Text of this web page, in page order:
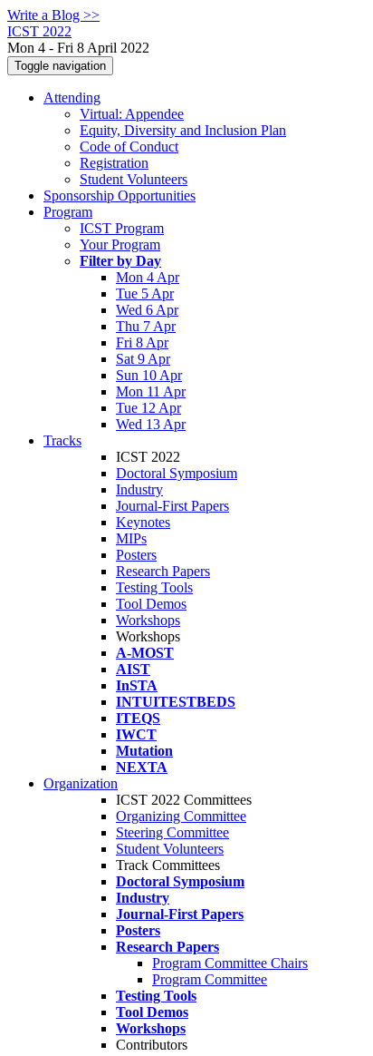
Write a Blog >>
ICST 2022
Mon 4 - Fri 8 April 2022
Toggle navigation
Attending
Virtual: Appendee
Equity, Diversity and Inclusion Plan
Code of Conduct
Registration
Student Volunteers
Sponsorship Opportunities
Program
ICST Program
Your Program
Filter by Day
Mon 4 Apr
Tue 5 Apr
Wed 6 Apr
Thu 7 Apr
Fri 8 Apr
Sat 9 Apr
Sun 10 Apr
Mon 11 Apr
Tue 12 Apr
Wed 13 Apr
Tracks
ICST 2022
Doctoral Symposium
Industry
Journal-First Papers
Keynotes
MIPs
Posters
Research Papers
Testing Tools
Tool Demos
Workshops
Workshops
A-MOST
AIST
InSTA
INTUITESTBEDS
ITEQS
IWCT
Mutation
NEXTA
Organization
ICST 2022 Committees
Organizing Committee
Steering Committee
Student Volunteers
Track Committees
Doctoral Symposium
Industry
Journal-First Papers
Posters
Research Papers
Program Committee Chairs
Program Committee
Testing Tools
Tool Demos
Workshops
Contributors